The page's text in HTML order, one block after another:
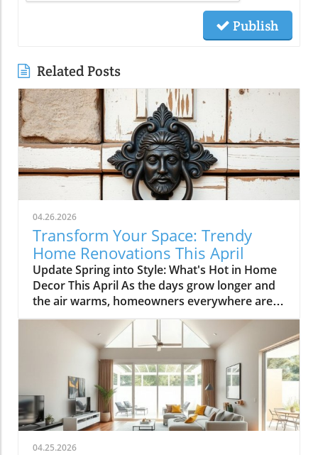
Publish
Related Posts
04.26.2026
Transform Your Space: Trendy
Home Renovations This April
Update Spring into Style: What's Hot in Home
Decor This April As the days grow longer and
the air warms, homeowners everywhere are
turning their attention to making their spaces
spring-ready. April's trends in home design
and renovations are all about brightening up
spaces and implementing changes that boost
functionality. Let's delve into the different
ways you can refresh your home this season.
Kitchens that Shine: The Heart of the Home
There's a good reason kitchens are often listed
at the top of renovation projects. This April,
04.25.2026